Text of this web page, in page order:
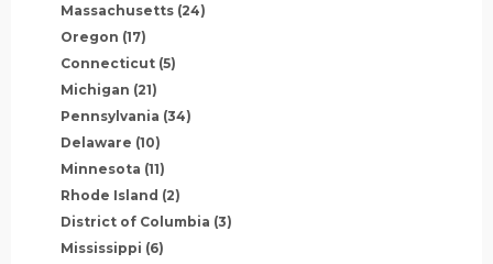
Massachusetts (24)
Oregon (17)
Connecticut (5)
Michigan (21)
Pennsylvania (34)
Delaware (10)
Minnesota (11)
Rhode Island (2)
District of Columbia (3)
Mississippi (6)